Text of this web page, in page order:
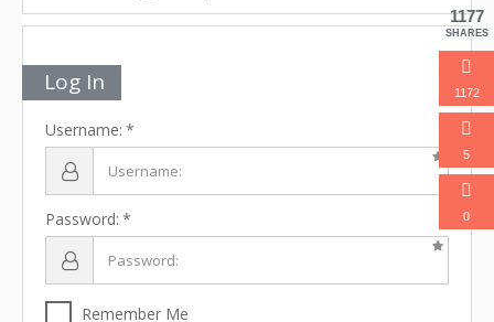
Log In
Username:
Password:
Remember Me
1177
SHARES
1172
5
0